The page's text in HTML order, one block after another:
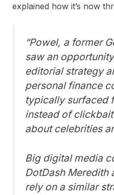
explained how it’s now
“Powel, a former
saw an
editorial strategy
personal finance
typically surfaced
instead of
about celebrities
Big digital media
DotDash Meredith
rely on a similar